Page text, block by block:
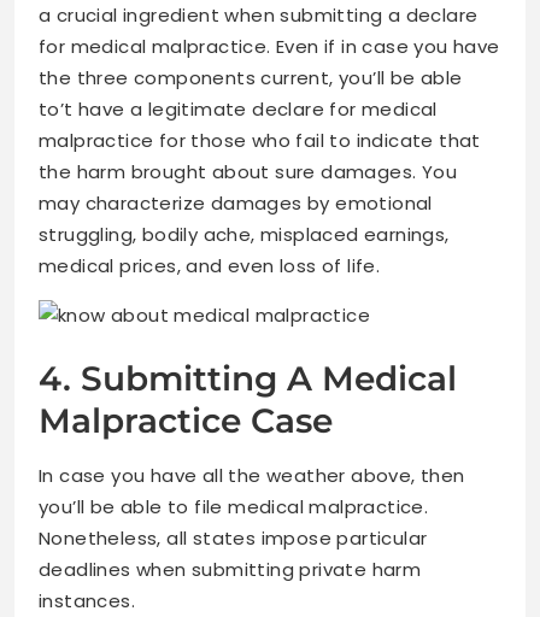
a crucial ingredient when submitting a declare
for medical malpractice. Even if in case you have
the three components current, you’ll be able
to’t have a legitimate declare for medical
malpractice for those who fail to indicate that
the harm brought about sure damages. You
may characterize damages by emotional
struggling, bodily ache, misplaced earnings,
medical prices, and even loss of life.
4. Submitting A Medical
Malpractice Case
In case you have all the weather above, then
you’ll be able to file medical malpractice.
Nonetheless, all states impose particular
deadlines when submitting private harm
instances.